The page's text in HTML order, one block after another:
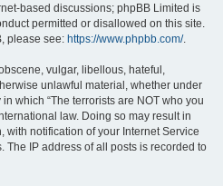
based discussions; phpBB Limited is
permitted or disallowed on this site.
please see: https://www.phpbb.com/.
vulgar, libellous, hateful,
unlawful material, whether under
which “The terrorists are NOT who you
law. Doing so may result in
notification of your Internet Service
The IP address of all posts is recorded to